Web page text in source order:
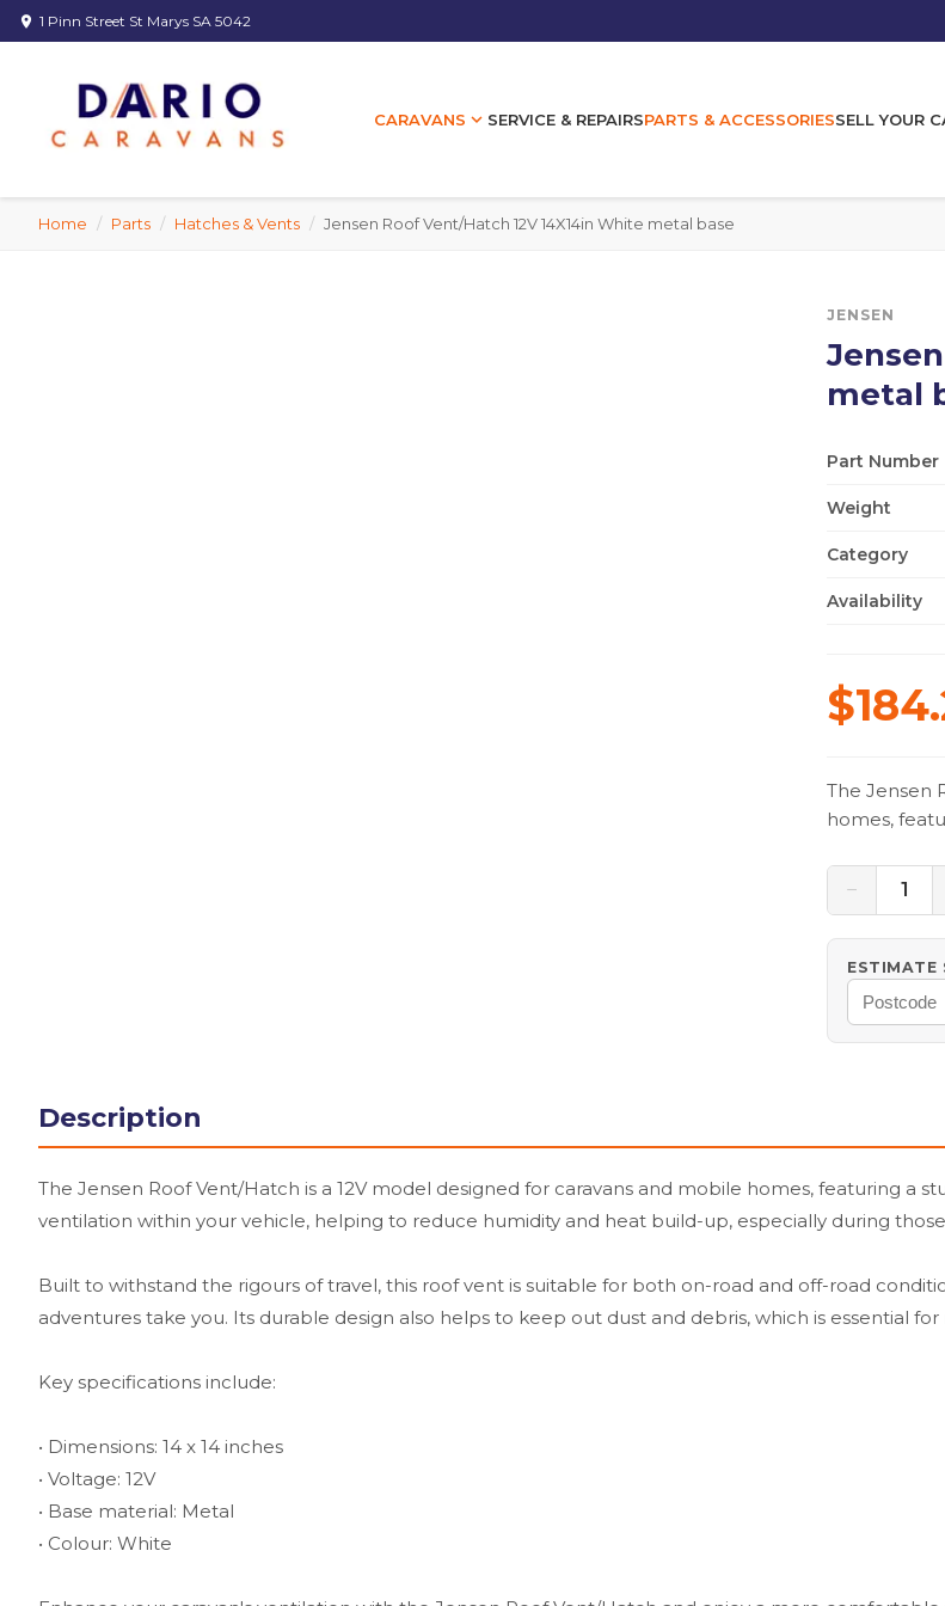
location_on 1 Pinn Street St Marys SA 5042
CARAVANS expand_more SERVICE & REPAIRSPARTS & ACCESSORIESSELL YOUR
Home / Parts / Hatches & Vents / Jensen Roof Vent/Hatch 12V 14X14in White metal base
JENSEN
metal
Part Number
Weight
Category
Availability
The Jensen
homes,
− 1
ESTIMATE
Description
The Jensen Roof Vent/Hatch is a 12V model designed for caravans and mobile homes, featuring a
ventilation within your vehicle, helping to reduce humidity and heat build-up, especially during
Built to withstand the rigours of travel, this roof vent is suitable for both on-road and off-road
adventures take you. Its durable design also helps to keep out dust and debris, which is essential
Key specifications include:
• Dimensions: 14 x 14 inches
• Voltage: 12V
• Base material: Metal
• Colour: White